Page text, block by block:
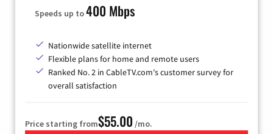
Speeds up to400 Mbps
Nationwide satellite internet
Flexible plans for home and remote users
Ranked No. 2 in CableTV.com's customer survey for
overall satisfaction
Price starting from$55.00 /mo.